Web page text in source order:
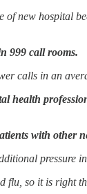
of new hospital
999 call rooms.
calls in an
health
with other
pressure
flu, so it is right